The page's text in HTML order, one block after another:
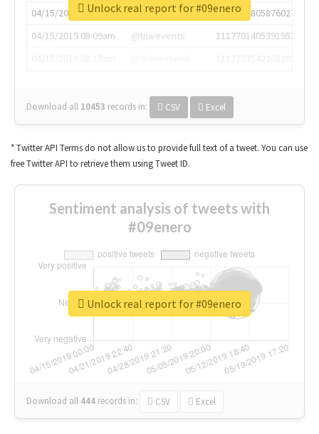
04/15/2019 07:03am
@annaercilla
1117684805876027392
04/15/2019 08:09am
@tnwevents
1117701405391953920
Download all 10453 records in: CSV Excel
Unlock real report for #09enero
* Twitter API Terms do not allow us to provide full text of a tweet. You can use
free Twitter API to retrieve them using Tweet ID.
Sentiment analysis of tweets with
#09enero
Download all 444 records in: CSV Excel
Unlock real report for #09enero